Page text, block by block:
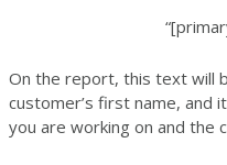
On the report, this text will
customer’s first name, and
you are working on and the